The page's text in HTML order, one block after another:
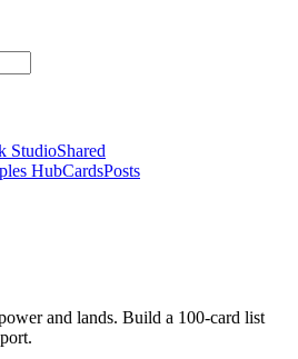
StudioShared
HubCardsPosts
and lands. Build a 100-card list